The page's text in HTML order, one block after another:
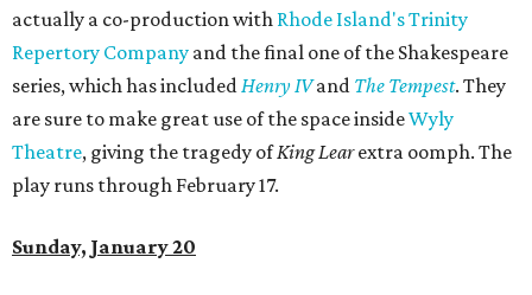
actually a co-production with Rhode Island's Trinity
Repertory Company and the final one of the Shakespeare
series, which has includedHenry IVand The Tempest. They
are sure to make great use of the space insideWyly
Theatre, giving the tragedy ofKing Learextra oomph. The
play runs through February 17.
Sunday, January 20